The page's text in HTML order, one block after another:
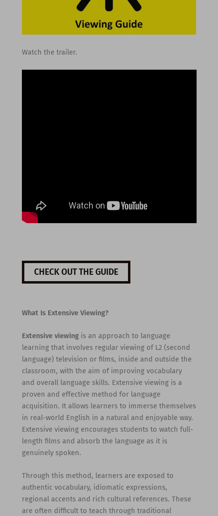
Watch the trailer.
CHECK OUT THE GUIDE
What Is Extensive Viewing?
Extensive viewingis an approach to language
learning that involves regular viewing of L2 (second
language) television or films, inside and outside the
classroom, with the aim of improving vocabulary
and overall language skills. Extensive viewing is a
proven and effective method for language
acquisition. It allows learners to immerse themselves
in real-world English in a natural and enjoyable way.
Extensive viewing encourages students to watch full-
length films and absorb the language as it is
genuinely spoken.
Through this method, learners are exposed to
authentic vocabulary, idiomatic expressions,
regional accents and rich cultural references. These
are often difficult to teach through traditional